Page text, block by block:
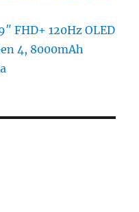
FHD+ 120Hz OLED
4, 8000mAh